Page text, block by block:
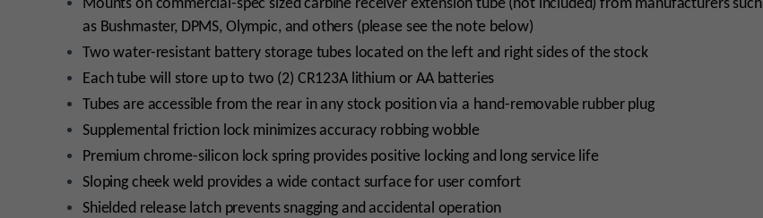
Mounts on commercial-spec sized carbine receiver extension tube (not included) from manufacturers such
as Bushmaster, DPMS, Olympic, and others (please see the note below)
Two water-resistant battery storage tubes located on the left and right sides of the stock
Each tube will store up to two (2) CR123A lithium or AA batteries
Tubes are accessible from the rear in any stock position via a hand-removable rubber plug
Supplemental friction lock minimizes accuracy robbing wobble
Premium chrome-silicon lock spring provides positive locking and long service life
Sloping cheek weld provides a wide contact surface for user comfort
Shielded release latch prevents snagging and accidental operation